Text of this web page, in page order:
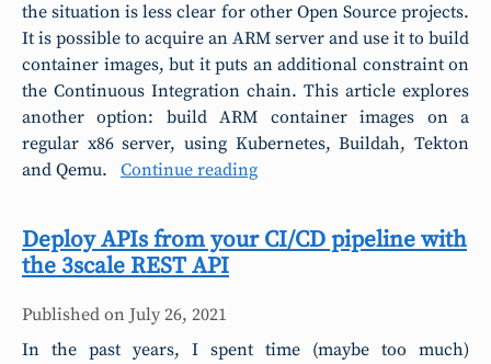
the situation is less clear for other Open Source projects.
It is possible to acquire an ARM server and use it to build
container images, but it puts an additional constraint on
the Continuous Integration chain. This article explores
another option: build ARM container images on a
regular x86 server, using Kubernetes, Buildah, Tekton
and Qemu.
Continue reading
Deploy APIs from your CI/CD pipeline with
the 3scale REST API
Published on July 26, 2021
In the past years, I spent time (maybe too much)